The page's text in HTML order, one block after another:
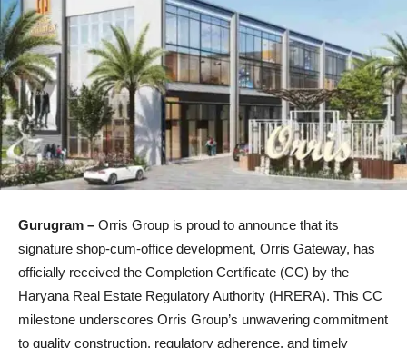
Gurugram – Orris Group is proud to announce that its
signature shop‑cum‑office development, Orris Gateway, has
officially received the Completion Certificate (CC) by the
Haryana Real Estate Regulatory Authority (HRERA). This CC
milestone underscores Orris Group’s unwavering commitment
to quality construction, regulatory adherence, and timely